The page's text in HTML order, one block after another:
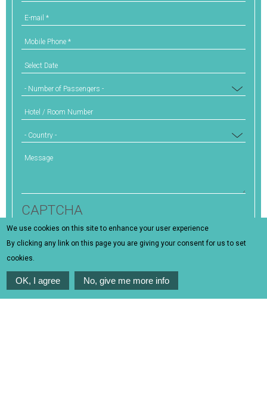
E-mail
Mobile Phone
Select Date
Number of Passengers
Hotel / Room Number
Country
Message
CAPTCHA
This question is for testing whether or not you are a
human visitor and to prevent automated spam
submissions.
We use cookies on this site to enhance your user experience
By clicking any link on this page you are giving your consent for us to set
cookies.
OK, I agree No, give me more info